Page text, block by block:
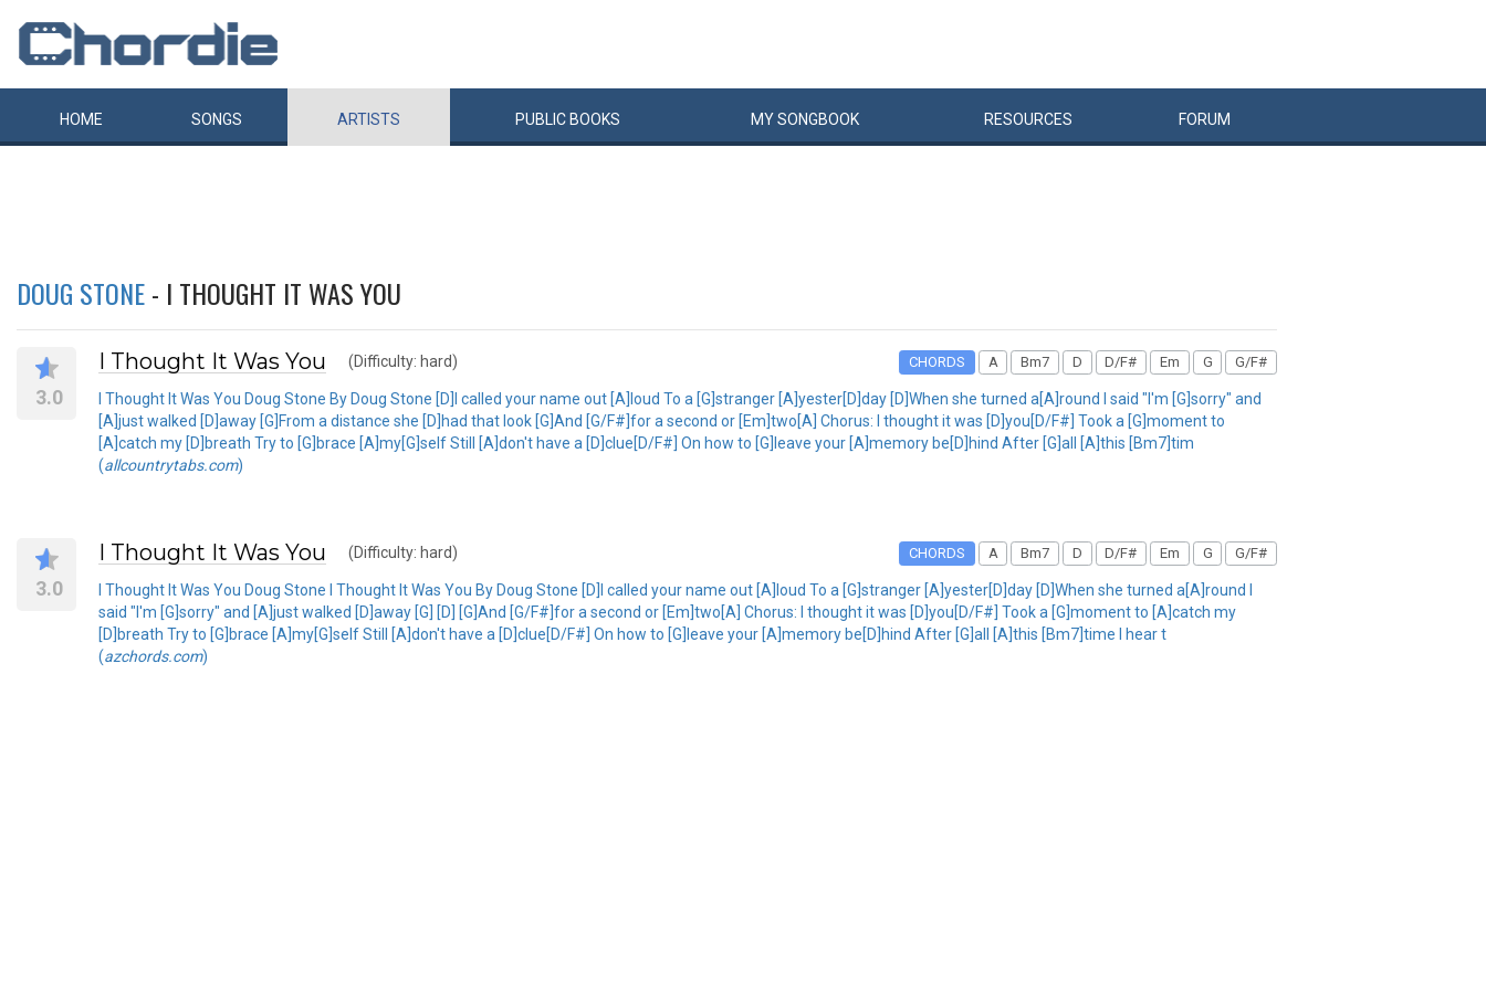
HOME SONGS ARTISTS PUBLIC BOOKS MYSONGBOOK RESOURCES FORUM
DOUG STONE- I THOUGHT IT WAS YOU
3.0
I Thought It Was You (Difficulty: hard) CHORDS A Bm7 D D/F# Em G G/F#
I Thought It Was You Doug Stone By Doug Stone [D]I called your name out [A]loud To a [G]stranger [A]yester[D]day [D]When she turned a[A]round I said "I'm [G]sorry" and
[A]just walked [D]away [G]From a distance she [D]had that look [G]And [G/F#]for a second or [Em]two[A] Chorus: I thought it was [D]you[D/F#] Took a [G]moment to
[A]catch my [D]breath Try to [G]brace [A]my[G]self Still [A]don't have a [D]clue[D/F#] On how to [G]leave your [A]memory be[D]hind After [G]all [A]this [Bm7]tim
(allcountrytabs.com)
3.0
I Thought It Was You (Difficulty: hard) CHORDS A Bm7 D D/F# Em G G/F#
I Thought It Was You Doug Stone I Thought It Was You By Doug Stone [D]I called your name out [A]loud To a [G]stranger [A]yester[D]day [D]When she turned a[A]round I
said "I'm [G]sorry" and [A]just walked [D]away [G] [D] [G]And [G/F#]for a second or [Em]two[A] Chorus: I thought it was [D]you[D/F#] Took a [G]moment to [A]catch my
[D]breath Try to [G]brace [A]my[G]self Still [A]don't have a [D]clue[D/F#] On how to [G]leave your [A]memory be[D]hind After [G]all [A]this [Bm7]time I hear t
(azchords.com)